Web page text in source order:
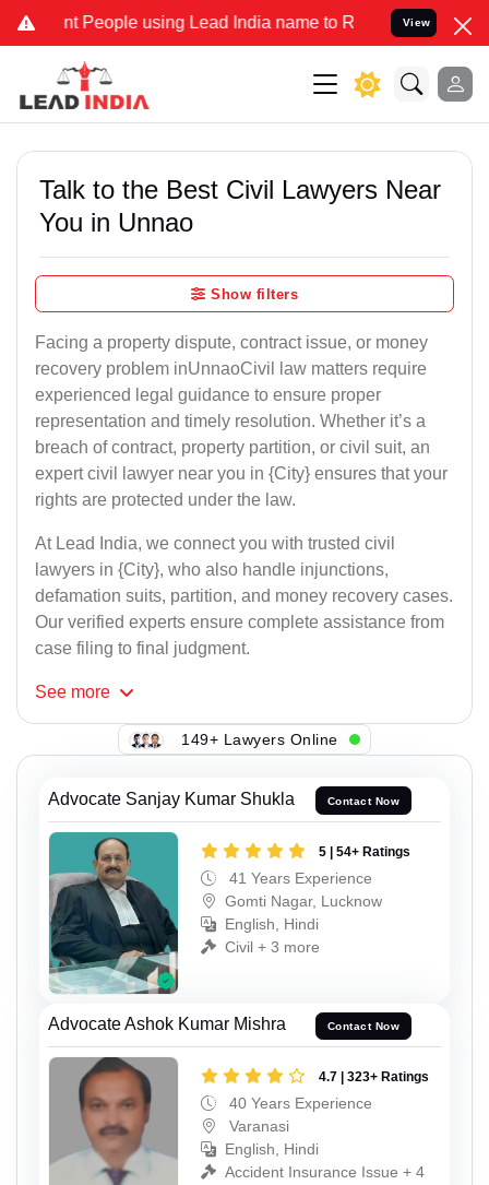
People using Lead India name to Resolve your Legal cases
View
Talk to the Best Civil Lawyers Near
You in Unnao
Show filters
Facing a property dispute, contract issue, or money
recovery problem inUnnaoCivil law matters require
experienced legal guidance to ensure proper
representation and timely resolution. Whether it’s a
breach of contract, property partition, or civil suit, an
expert civil lawyer near you in {City} ensures that your
rights are protected under the law.
At Lead India, we connect you with trusted civil
lawyers in {City}, who also handle injunctions,
defamation suits, partition, and money recovery cases.
Our verified experts ensure complete assistance from
case filing to final judgment.
See more
149+ Lawyers Online
Advocate Sanjay Kumar Shukla Contact Now
5 | 54+ Ratings
41 Years Experience
Gomti Nagar, Lucknow
English, Hindi
Civil + 3 more
Advocate Ashok Kumar Mishra Contact Now
4.7 | 323+ Ratings
40 Years Experience
Varanasi
English, Hindi
Accident Insurance Issue + 4